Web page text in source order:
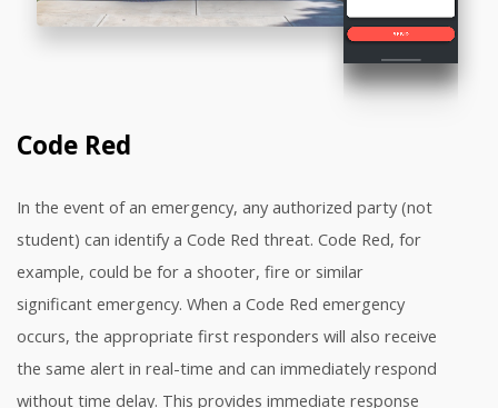
Code Red
In the event of an emergency, any authorized party (not
student) can identify a Code Red threat. Code Red, for
example, could be for a shooter, fire or similar
significant emergency. When a Code Red emergency
occurs, the appropriate first responders will also receive
the same alert in real-time and can immediately respond
without time delay. This provides immediate response